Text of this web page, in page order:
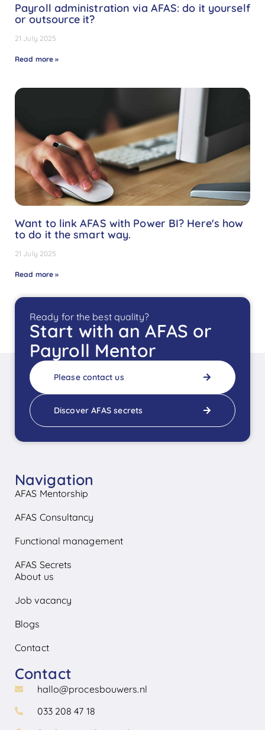
Payroll administration via AFAS: do it yourself
or outsource it?
21 July 2025
Read more »
Want to link AFAS with Power BI? Here's how
to do it the smart way.
21 July 2025
Read more »
Ready for the best quality?
Start with an AFAS or
Payroll Mentor
Please contact us
Discover AFAS secrets
Navigation
AFAS Mentorship
AFAS Consultancy
Functional management
AFAS Secrets
About us
Job vacancy
Blogs
Contact
Contact
hallo@procesbouwers.nl
033 208 47 18